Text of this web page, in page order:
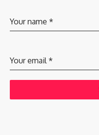
Your name *
Your email*